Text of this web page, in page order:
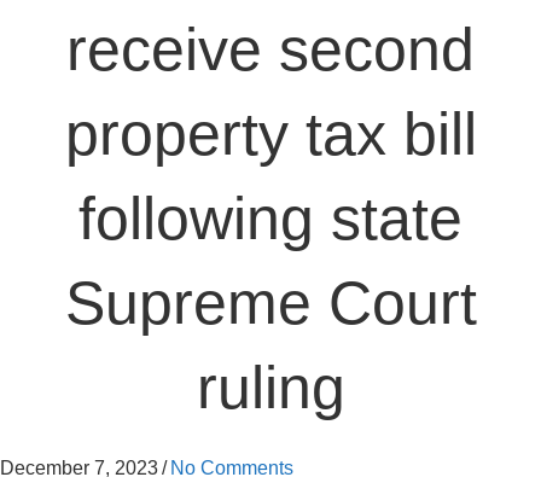
receive second
property tax bill
following state
Supreme Court
ruling
December 7, 2023/ No Comments